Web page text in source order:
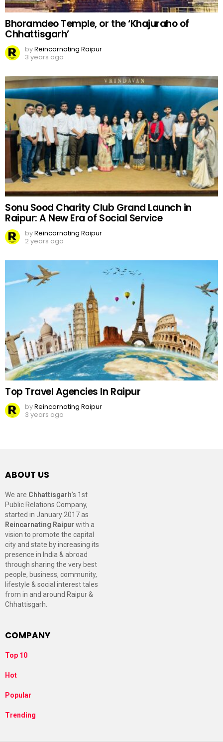
Bhoramdeo Temple, or the ‘Khajuraho of
Chhattisgarh’
byReincarnating Raipur
3 years ago
Sonu Sood Charity Club Grand Launch in
Raipur: A New Era of Social Service
byReincarnating Raipur
2 years ago
Top Travel Agencies In Raipur
byReincarnating Raipur
3 years ago
ABOUT US
We are Chhattisgarh’s 1st
Public Relations Company,
started in January 2017 as
Reincarnating Raipur with a
vision to promote the capital
city and state by increasing its
presence in India & abroad
through sharing the very best
people, business, community,
lifestyle & social interest tales
from in and around Raipur &
Chhattisgarh.
COMPANY
Top 10
Hot
Popular
Trending